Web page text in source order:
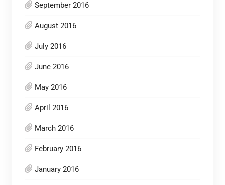
September 2016
August 2016
July 2016
June 2016
May 2016
April 2016
March 2016
February 2016
January 2016